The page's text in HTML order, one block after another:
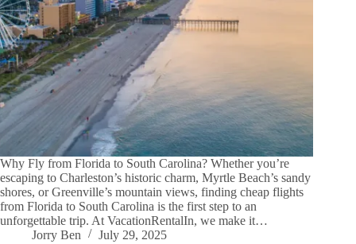
Why Fly from Florida to South Carolina? Whether you’re
escaping to Charleston’s historic charm, Myrtle Beach’s sandy
shores, or Greenville’s mountain views, finding cheap flights
from Florida to South Carolina is the first step to an
unforgettable trip. At VacationRentalIn, we make it…
Jorry Ben
July 29, 2025